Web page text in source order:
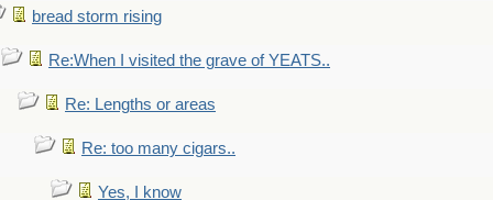
bread storm rising
Re:When I visited the grave of YEATS..
Re: Lengths or areas
Re: too many cigars..
Yes, I know